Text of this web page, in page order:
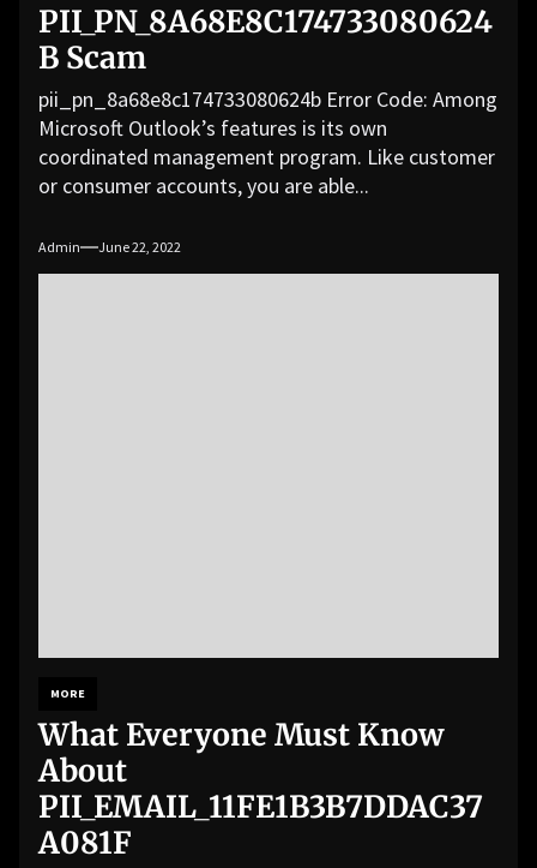
PII_PN_8A68E8C174733080624
B Scam
pii_pn_8a68e8c174733080624b Error Code: Among
Microsoft Outlook’s features is its own
coordinated management program. Like customer
or consumer accounts, you are able...
Admin June 22, 2022
MORE
What Everyone Must Know
About
PII_EMAIL_11FE1B3B7DDAC37
A081F